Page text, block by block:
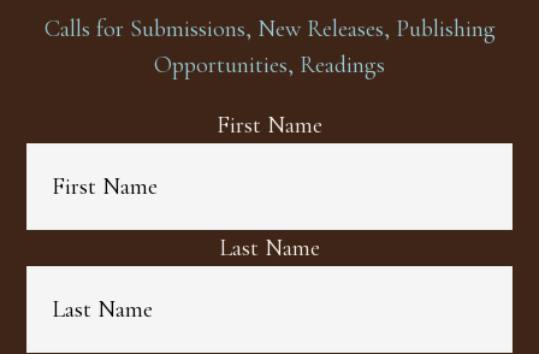
Calls for Submissions, New Releases, Publishing
Opportunities, Readings
First Name
Last Name